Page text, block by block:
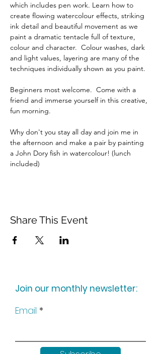
which includes pen work. Learn how to
create flowing watercolour effects, striking
ink detail and beautiful movement as we
paint a dramatic tentacle full of texture,
colour and character.  Colour washes, dark
and light values, layering are many of the
techniques individually shown as you paint.
Beginners most welcome.  Come with a
friend and immerse yourself in this creative,
fun morning.
Why don't you stay all day and join me in
the afternoon and make a pair by painting
a John Dory fish in watercolour! (lunch
included)
Share This Event
Join our monthly newsletter:
Email